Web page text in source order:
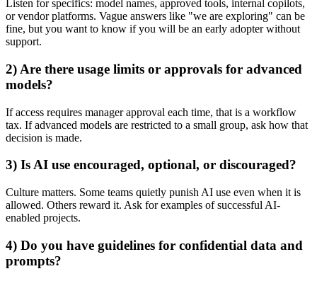
Listen for specifics: model names, approved tools, internal copilots,
or vendor platforms. Vague answers like "we are exploring" can be
fine, but you want to know if you will be an early adopter without
support.
2) Are there usage limits or approvals for advanced
models?
If access requires manager approval each time, that is a workflow
tax. If advanced models are restricted to a small group, ask how that
decision is made.
3) Is AI use encouraged, optional, or discouraged?
Culture matters. Some teams quietly punish AI use even when it is
allowed. Others reward it. Ask for examples of successful AI-
enabled projects.
4) Do you have guidelines for confidential data and
prompts?